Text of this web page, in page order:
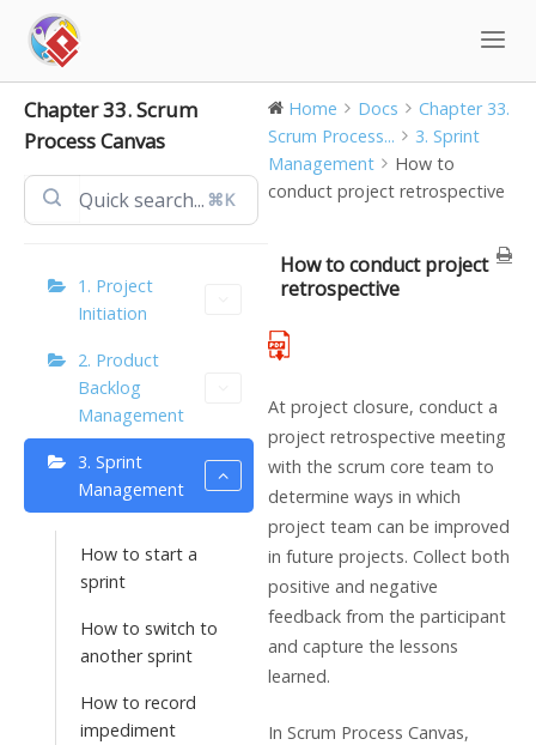
content
Chapter 33. Scrum
Process Canvas
⌘K
1. Project
Initiation
2. Product
Backlog
Management
3. Sprint
Management
How to start a
sprint
How to switch to
another sprint
How to record
impediment
Home Docs
Chapter 33.
Scrum Process...
3. Sprint
Management
How to
conduct project retrospective
How to conduct project
retrospective
At project closure, conduct a
project retrospective meeting
with the scrum core team to
determine ways in which
project team can be improved
in future projects. Collect both
positive and negative
feedback from the participant
and capture the lessons
learned.
In Scrum Process Canvas,